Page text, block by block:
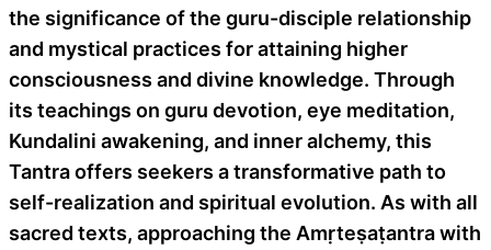
the significance of the guru-disciple relationship
and mystical practices for attaining higher
consciousness and divine knowledge. Through
its teachings on guru devotion, eye meditation,
Kundalini awakening, and inner alchemy, this
Tantra offers seekers a transformative path to
self-realization and spiritual evolution. As with all
sacred texts, approaching the Amṛteṣaṭantra with